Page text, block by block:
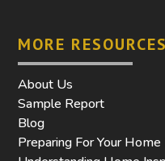
MORE RESOURCES
About Us
Sample Report
Blog
Preparing For Your